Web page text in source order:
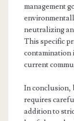
management
neutralizing
This specific
contamination
current
In conclusion,
requires
addition to